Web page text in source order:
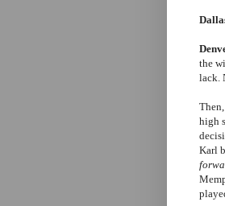
the
lack.
high
Karl